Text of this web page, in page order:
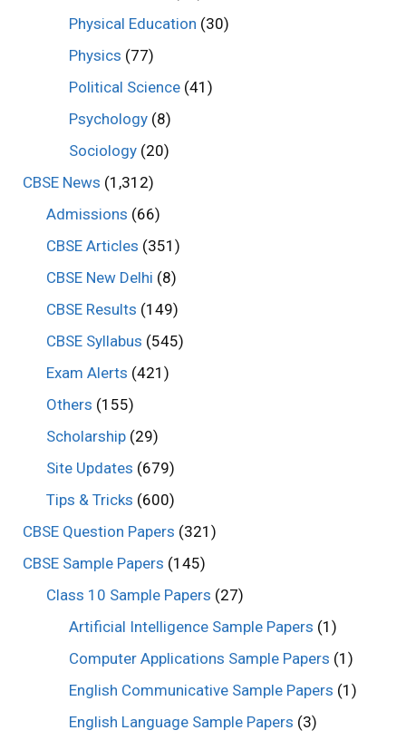
Physical Education (30)
Physics (77)
Political Science (41)
Psychology (8)
Sociology (20)
CBSE News (1,312)
Admissions (66)
CBSE Articles (351)
CBSE New Delhi (8)
CBSE Results (149)
CBSE Syllabus (545)
Exam Alerts (421)
Others (155)
Scholarship(29)
Site Updates (679)
Tips & Tricks (600)
CBSE Question Papers (321)
CBSE Sample Papers (145)
Class 10 Sample Papers (27)
Artificial Intelligence Sample Papers (1)
Computer Applications Sample Papers (1)
English Communicative Sample Papers (1)
English Language Sample Papers (3)